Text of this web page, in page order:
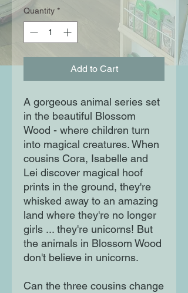
Quantity *
Add to Cart
A gorgeous animal series set
in the beautiful Blossom
Wood - where children turn
into magical creatures. When
cousins Cora, Isabelle and
Lei discover magical hoof
prints in the ground, they're
whisked away to an amazing
land where they're no longer
girls ... they're unicorns! But
the animals in Blossom Wood
don't believe in unicorns.
Can the three cousins change